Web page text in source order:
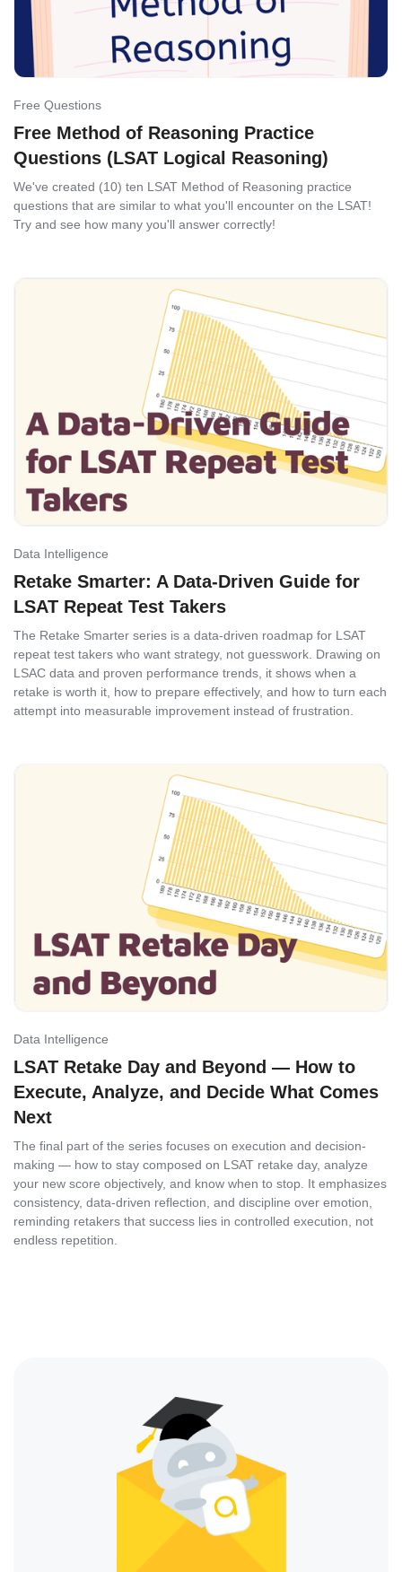
Free Questions
Free Method of Reasoning Practice
Questions (LSAT Logical Reasoning)
We've created (10) ten LSAT Method of Reasoning practice
questions that are similar to what you'll encounter on the LSAT!
Try and see how many you'll answer correctly!
Data Intelligence
Retake Smarter: A Data-Driven Guide for
LSAT Repeat Test Takers
The Retake Smarter series is a data-driven roadmap for LSAT
repeat test takers who want strategy, not guesswork. Drawing on
LSAC data and proven performance trends, it shows when a
retake is worth it, how to prepare effectively, and how to turn each
attempt into measurable improvement instead of frustration.
Data Intelligence
LSAT Retake Day and Beyond — How to
Execute, Analyze, and Decide What Comes
Next
The final part of the series focuses on execution and decision-
making — how to stay composed on LSAT retake day, analyze
your new score objectively, and know when to stop. It emphasizes
consistency, data-driven reflection, and discipline over emotion,
reminding retakers that success lies in controlled execution, not
endless repetition.